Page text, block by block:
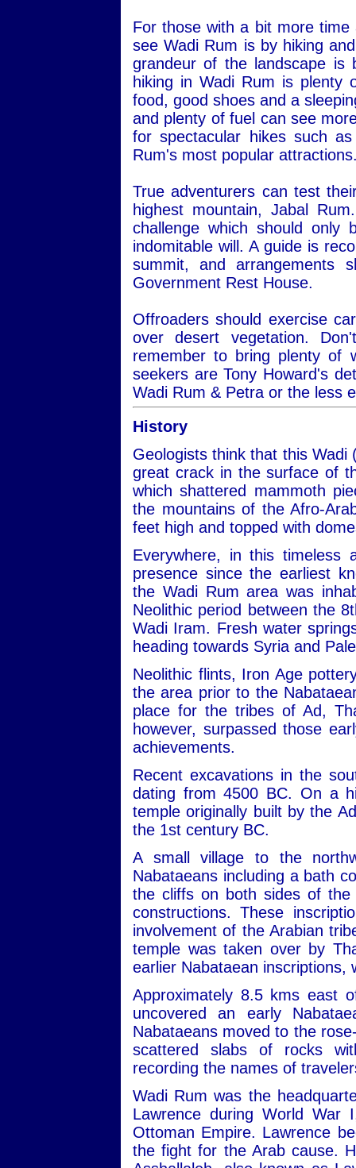
For those with a bit more
see Wadi Rum is by hiking
grandeur of the landscape is
hiking in Wadi Rum is plenty
food, good shoes and a
and plenty of fuel can see
for spectacular hikes such
Rum's most popular
True adventurers can test
highest mountain, Jabal
challenge which should
indomitable will. A guide is
summit, and arrangements
Government Rest House.
Offroaders should exercise
over desert vegetation.
remember to bring plenty of
seekers are Tony Howard's
Wadi Rum & Petra or the less
History
Geologists think that this
great crack in the surface of
which shattered mammoth
the mountains of the Afro-
feet high and topped with
Everywhere, in this timeless
presence since the earliest
the Wadi Rum area was
Neolithic period between the
Wadi Iram. Fresh water
heading towards Syria and
Neolithic flints, Iron Age
the area prior to the
place for the tribes of Ad,
however, surpassed those
achievements.
Recent excavations in the
dating from 4500 BC. On a
temple originally built by the
the 1st century BC.
A small village to the
Nabataeans including a bath
the cliffs on both sides of
constructions. These
involvement of the Arabian
temple was taken over by
earlier Nabataean inscriptions,
Approximately 8.5 kms east
uncovered an early
Nabataeans moved to the
scattered slabs of rocks
recording the names of
Wadi Rum was the
Lawrence during World
Ottoman Empire. Lawrence
the fight for the Arab cause.